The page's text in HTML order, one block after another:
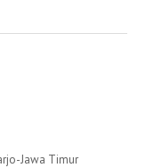
Jawa Timur